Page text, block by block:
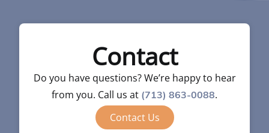
Contact
Do you have questions? We’re happy to hear
from you. Call us at (713) 863-0088.
Contact Us